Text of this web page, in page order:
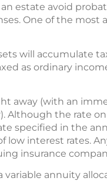
estate avoid
One of the most
will accumulate
as ordinary
away (with an
Although the rate
specified in the
low interest rates.
insurance
annuity